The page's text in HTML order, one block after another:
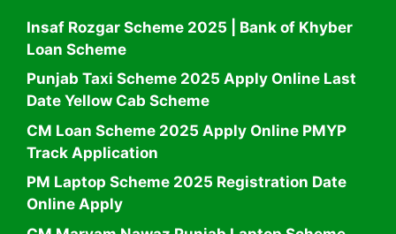
Insaf Rozgar Scheme 2025 | Bank of Khyber
Loan Scheme
Punjab Taxi Scheme 2025 Apply Online Last
Date Yellow Cab Scheme
CM Loan Scheme 2025 Apply Online PMYP
Track Application
PM Laptop Scheme 2025 Registration Date
Online Apply